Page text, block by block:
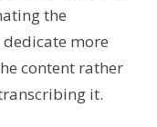
the
more
content rather
it.